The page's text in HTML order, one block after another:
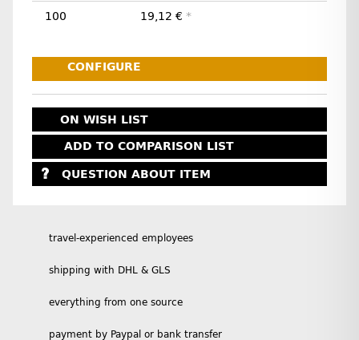
100 19,12 € *
CONFIGURE
ON WISH LIST
ADD TO COMPARISON LIST
QUESTION ABOUT ITEM
travel-experienced employees
shipping with DHL & GLS
everything from one source
payment by Paypal or bank transfer